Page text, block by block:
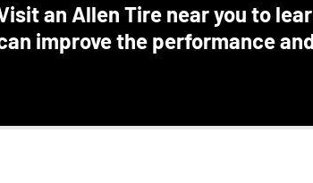
an Allen Tire near you to
improve the performance